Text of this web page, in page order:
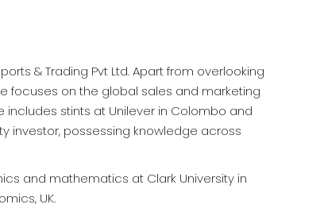
& Trading Pvt Ltd. Apart from overlooking
focuses on the global sales and marketing
includes stints at Unilever in Colombo and
investor, possessing knowledge across
and mathematics at Clark University in
UK.